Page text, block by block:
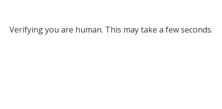
Verifying you are human. This may take a few seconds.